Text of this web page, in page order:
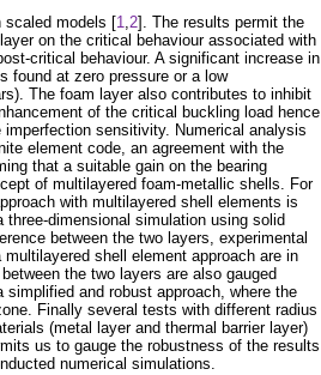
scaled models [1,2]. The results permit the
on the critical behaviour associated with
critical behaviour. A significant increase in
found at zero pressure or a low
The foam layer also contributes to inhibit
of the critical buckling load hence
sensitivity. Numerical analysis
element code, an agreement with the
that a suitable gain on the bearing
of multilayered foam-metallic shells. For
with multilayered shell elements is
dimensional simulation using solid
between the two layers, experimental
shell element approach are in
the two layers are also gauged
and robust approach, where the
Finally several tests with different radius
(metal layer and thermal barrier layer)
us to gauge the robustness of the results
numerical simulations.